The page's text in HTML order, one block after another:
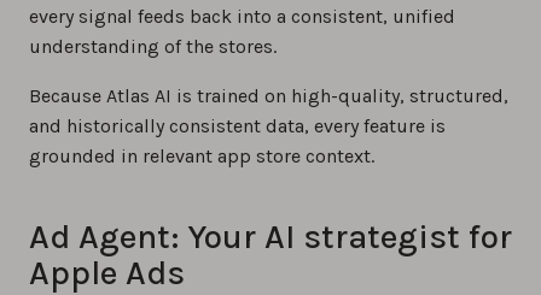
every signal feeds back into a consistent, unified
understanding of the stores.
Because Atlas AI is trained on high-quality, structured,
and historically consistent data, every feature is
grounded in relevant app store context.
Ad Agent: Your AI strategist for
Apple Ads